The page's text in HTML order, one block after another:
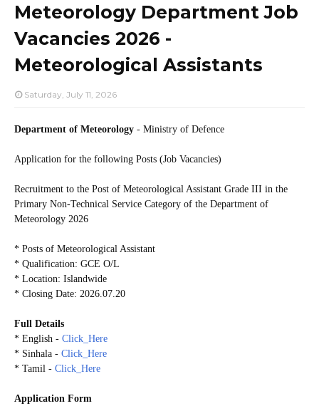
Meteorology Department Job
Vacancies 2026 -
Meteorological Assistants
Saturday, July 11, 2026
Department of Meteorology - Ministry of Defence
Application for the following Posts (Job Vacancies)
Recruitment to the Post of Meteorological Assistant Grade III in the
Primary Non-Technical Service Category of the Department of
Meteorology 2026
* Posts of Meteorological Assistant
* Qualification: GCE O/L
* Location: Islandwide
* Closing Date: 2026.07.20
Full Details
* English - Click_Here
* Sinhala - Click_Here
* Tamil - Click_Here
Application Form